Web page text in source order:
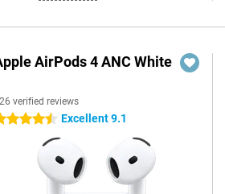
AirPods 4 ANC White
verified reviews
stars Excellent 9.1